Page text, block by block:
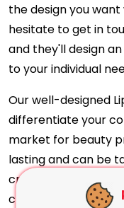
the design you
hesitate to get in
and they'll design
to your individual
Our well-designed
differentiate your
market for beauty
lasting and can be
create unique
clean patterns or